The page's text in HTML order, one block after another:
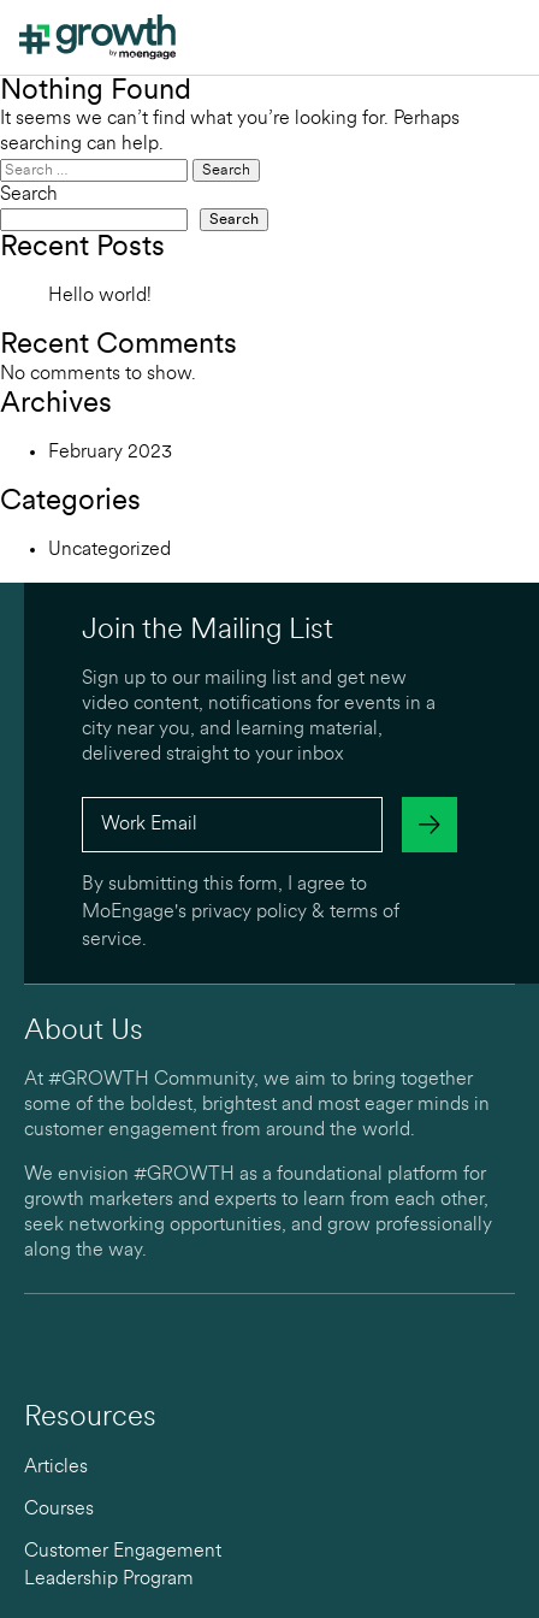
Nothing Found
It seems we can’t find what you’re looking for. Perhaps
searching can help.
Search
for:
Search
Search
Recent Posts
Hello world!
Recent Comments
No comments to show.
Archives
February 2023
Categories
Uncategorized
About Us
At #GROWTH Community, we aim to bring together
some of the boldest, brightest and most eager minds in
customer engagement from around the world.
We envision #GROWTH as a foundational platform for
growth marketers and experts to learn from each other,
seek networking opportunities, and grow professionally
along the way.
Resources
Articles
Courses
Customer Engagement
Leadership Program
Join the Mailing List
Sign up to our mailing list and get new
video content, notifications for events in a
city near you, and learning material,
delivered straight to your inbox
By submitting this form, I agree to
MoEngage's privacy policy & terms of
service.